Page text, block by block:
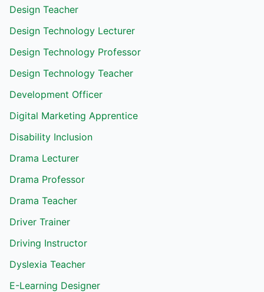
Design Teacher
Design Technology Lecturer
Design Technology Professor
Design Technology Teacher
Development Officer
Digital Marketing Apprentice
Disability Inclusion
Drama Lecturer
Drama Professor
Drama Teacher
Driver Trainer
Driving Instructor
Dyslexia Teacher
E-Learning Designer